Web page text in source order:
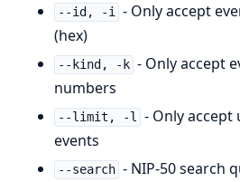
--id, -i - Only accept
(hex)
--kind, -k - Only accept
numbers
--limit, -l - Only
events
--search - NIP-50 search